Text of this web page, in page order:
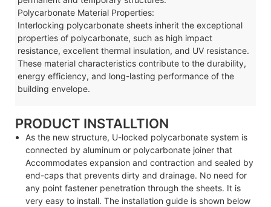
Polycarbonate Material Properties:
Interlocking polycarbonate sheets inherit the exceptional
properties of polycarbonate, such as high impact
resistance, excellent thermal insulation, and UV resistance.
These material characteristics contribute to the durability,
energy efficiency, and long-lasting performance of the
building envelope.
PRODUCT INSTALLTION
As the new structure, U-locked polycarbonate system is
connected by aluminum or polycarbonate joiner that
Accommodates expansion and contraction and sealed by
end-caps that prevents dirty and drainage. No need for
any point fastener penetration through the sheets. It is
very easy to install. The installation guide is shown below